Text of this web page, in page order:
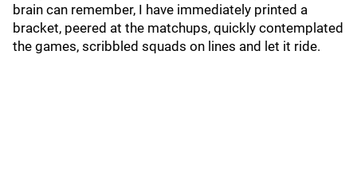
brain can remember, I have immediately printed a
bracket, peered at the matchups, quickly contemplated
the games, scribbled squads on lines and let it ride.